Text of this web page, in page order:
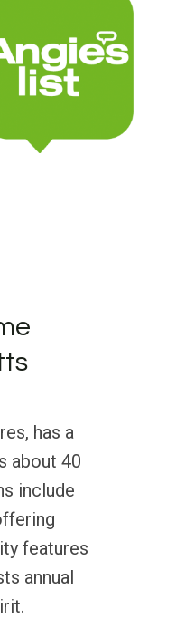
has a
about 40
include
features
annual